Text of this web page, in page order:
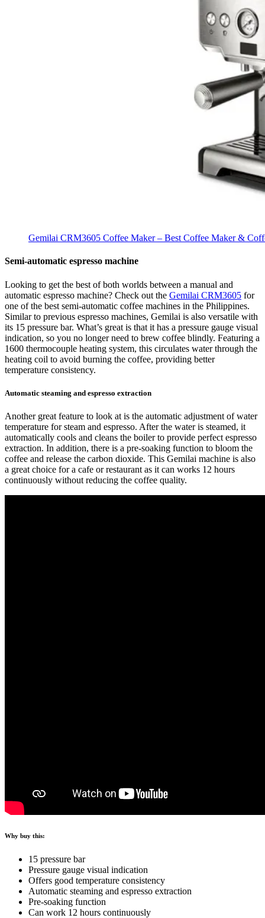
Gemilai CRM3605 Coffee Maker – Best Coffee Maker &
Semi-automatic espresso machine
Looking to get the best of both worlds between a manual and
automatic espresso machine? Check out the Gemilai CRM3605 for
one of the best semi-automatic coffee machines in the Philippines.
Similar to previous espresso machines, Gemilai is also versatile with
its 15 pressure bar. What’s great is that it has a pressure gauge visual
indication, so you no longer need to brew coffee blindly. Featuring a
1600 thermocouple heating system, this circulates water through the
heating coil to avoid burning the coffee, providing better
temperature consistency.
Automatic steaming and espresso extraction
Another great feature to look at is the automatic adjustment of water
temperature for steam and espresso. After the water is steamed, it
automatically cools and cleans the boiler to provide perfect espresso
extraction. In addition, there is a pre-soaking function to bloom the
coffee and release the carbon dioxide. This Gemilai machine is also
a great choice for a cafe or restaurant as it can works 12 hours
continuously without reducing the coffee quality.
Why buy this:
15 pressure bar
Pressure gauge visual indication
Offers good temperature consistency
Automatic steaming and espresso extraction
Pre-soaking function
Can work 12 hours continuously